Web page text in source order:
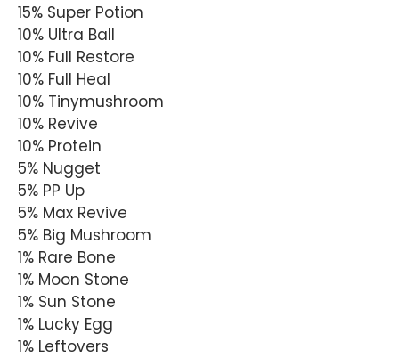
15% Super Potion
10% Ultra Ball
10% Full Restore
10% Full Heal
10% Tinymushroom
10% Revive
10% Protein
5% Nugget
5% PP Up
5% Max Revive
5% Big Mushroom
1% Rare Bone
1% Moon Stone
1% Sun Stone
1% Lucky Egg
1% Leftovers